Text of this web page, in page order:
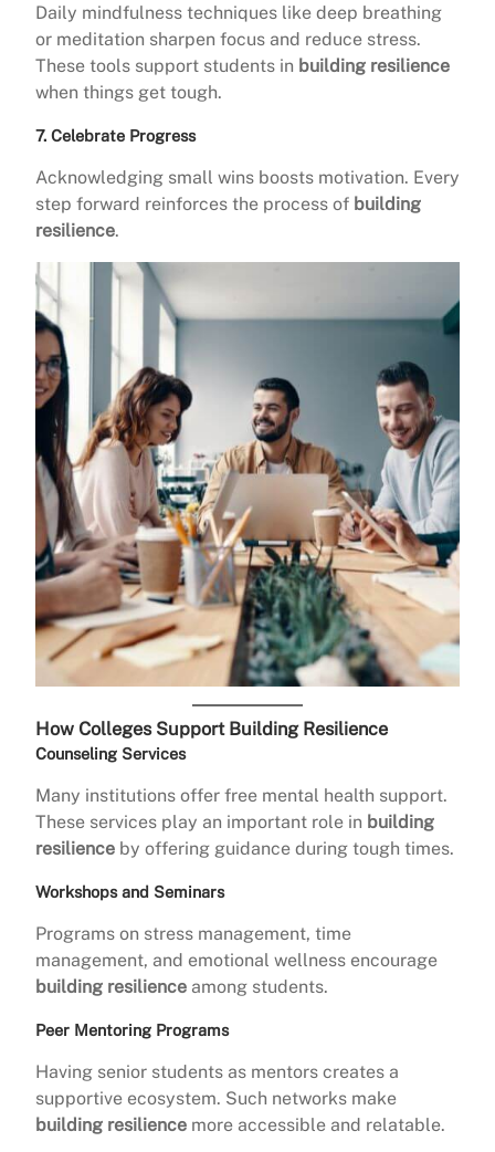
Daily mindfulness techniques like deep breathing
or meditation sharpen focus and reduce stress.
These tools support students in building resilience
when things get tough.
7. Celebrate Progress
Acknowledging small wins boosts motivation. Every
step forward reinforces the process of building
resilience.
How Colleges Support Building Resilience
Counseling Services
Many institutions offer free mental health support.
These services play an important role in building
resilience by offering guidance during tough times.
Workshops and Seminars
Programs on stress management, time
management, and emotional wellness encourage
building resilience among students.
Peer Mentoring Programs
Having senior students as mentors creates a
supportive ecosystem. Such networks make
building resilience more accessible and relatable.